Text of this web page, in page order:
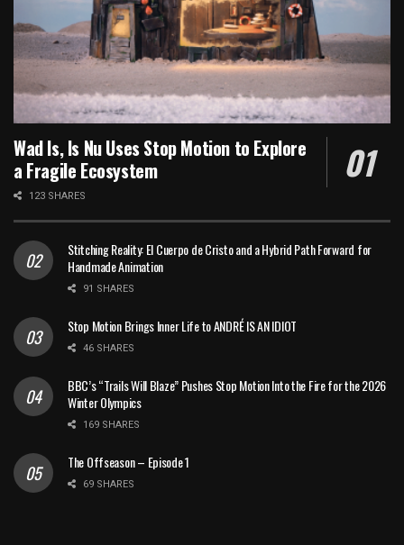
Wad Is, Is Nu Uses Stop Motion to Explore
a Fragile Ecosystem
123 SHARES
Stitching Reality: El Cuerpo de Cristo and a Hybrid Path Forward for
Handmade Animation
91 SHARES
Stop Motion Brings Inner Life to ANDRÉ IS AN IDIOT
46 SHARES
BBC’s “Trails Will Blaze” Pushes Stop Motion Into the Fire for the 2026
Winter Olympics
169 SHARES
The Offseason – Episode 1
69 SHARES